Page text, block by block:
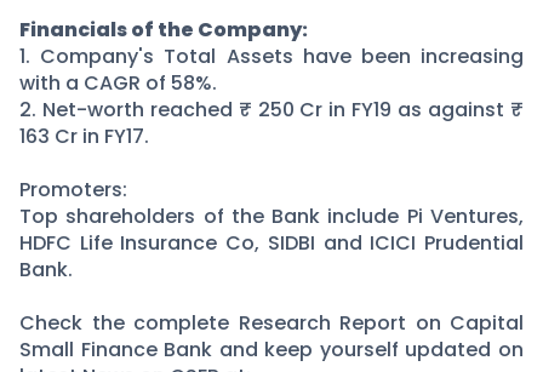
Financials of the Company:
1. Company's Total Assets have been increasing
with a CAGR of 58%.
2. Net-worth reached ₹ 250 Cr in FY19 as against ₹
163 Cr in FY17.
Promoters:
Top shareholders of the Bank include Pi Ventures,
HDFC Life Insurance Co, SIDBI and ICICI Prudential
Bank.
Check the complete Research Report on Capital
Small Finance Bank and keep yourself updated on